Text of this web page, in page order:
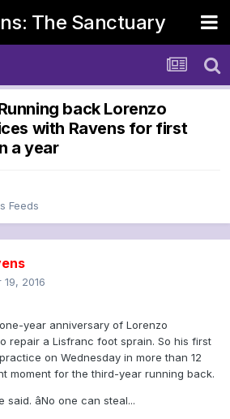
The Sanctuary
back Lorenzo
with Ravens for first
a year
Feeds
2016
year anniversary of Lorenzo
repair a Lisfranc foot sprain. So his first
on Wednesday in more than 12
moment for the third-year running back.
said. âNo one can steal...